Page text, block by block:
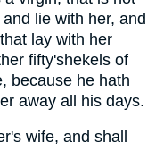
lie with her, and
lay with her
fifty'shekels of
because he hath
away all his days.
wife, and shall